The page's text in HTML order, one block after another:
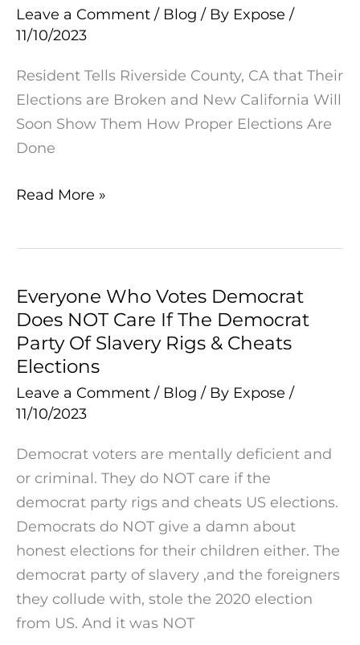
Leave a Comment / Blog / By Expose /
11/10/2023
Resident Tells Riverside County, CA that Their
Elections are Broken and New California Will
Soon Show Them How Proper Elections Are
Done
that
Their
California
How
Proper
Elections
Are
Done
Read More »
Everyone Who Votes Democrat
Does NOT Care If The Democrat
Party Of Slavery Rigs & Cheats
Elections
Leave a Comment / Blog / By Expose /
11/10/2023
Democrat voters are mentally deficient and
or criminal. They do NOT care if the
democrat party rigs and cheats US elections.
Democrats do NOT give a damn about
honest elections for their children either. The
democrat party of slavery ,and the foreigners
they collude with, stole the 2020 election
from US. And it was NOT
Everyone
Who
Votes
Democrat
Does
NOT
If
The
Democrat
Party
Of
Slavery
Rigs
&